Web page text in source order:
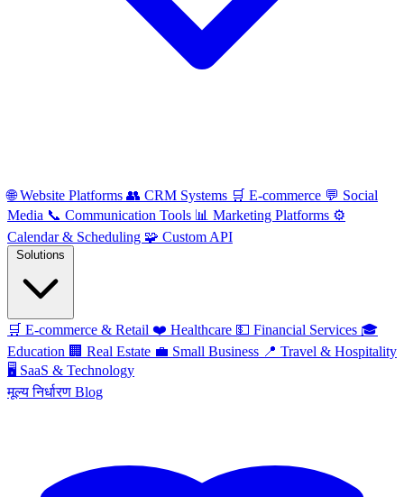
🌐Website Platforms 👥 CRM Systems 🛒 E-commerce 💬 Social
Media 📞 Communication Tools 📊 Marketing Platforms ⚙️
Calendar & Scheduling 🧩 Custom API
🛒 E-commerce & Retail ❤️ Healthcare 💵 Financial Services 🎓
Education 🏢 Real Estate 💼 Small Business 📍 Travel & Hospitality
🖥️ SaaS & Technology
मूल्य निर्धारण Blog